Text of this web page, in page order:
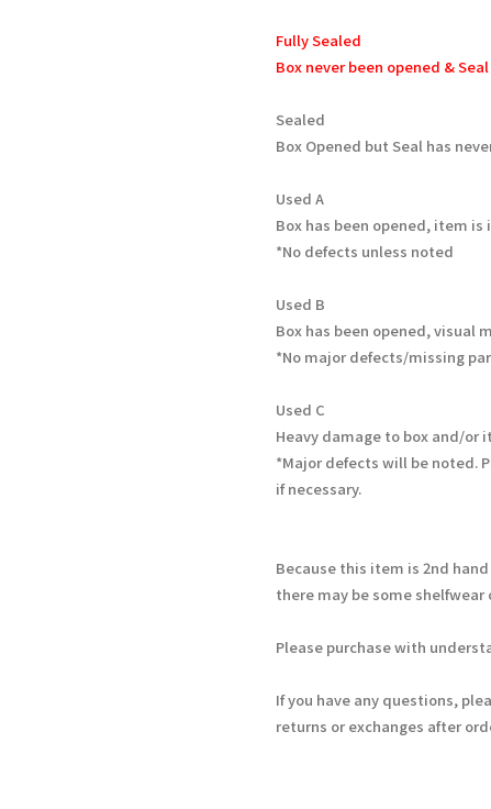
Fully Sealed
Box never been opened &
Sealed
Box Opened but Seal has
Used A
Box has been opened, item
*No defects unless noted
Used B
Box has been opened, visual
*No major defects/missing
Used C
Heavy damage to box and/
*Major defects will be noted.
if necessary.
Because this item is 2nd
there may be some shelfwear
Please purchase with
If you have any questions,
returns or exchanges after